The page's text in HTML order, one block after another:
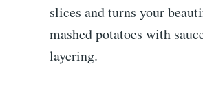
slices and turns your
mashed potatoes with
layering.